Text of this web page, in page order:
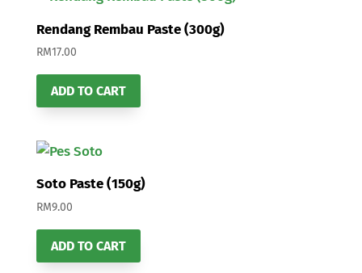
Rendang Rembau Paste (300g)
RM17.00
ADD TO CART
Soto Paste (150g)
RM9.00
ADD TO CART